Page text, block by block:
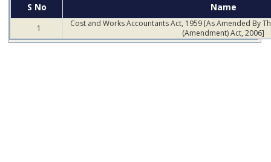
S No Name
1
Cost and Works Accountants Act, 1959 [As Amended By
(Amendment) Act, 2006]